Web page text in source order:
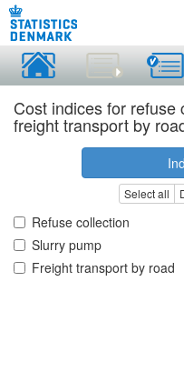
Cost indices for refuse
freight transport by
Select all
Refuse collection
Slurry pump
Freight transport by road